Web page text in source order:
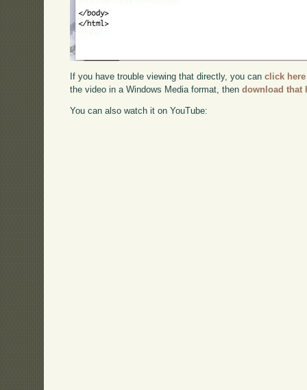
If you have trouble viewing that directly, you canclick here
the video in a Windows Media format, thendownload that
You can also watch it on YouTube: